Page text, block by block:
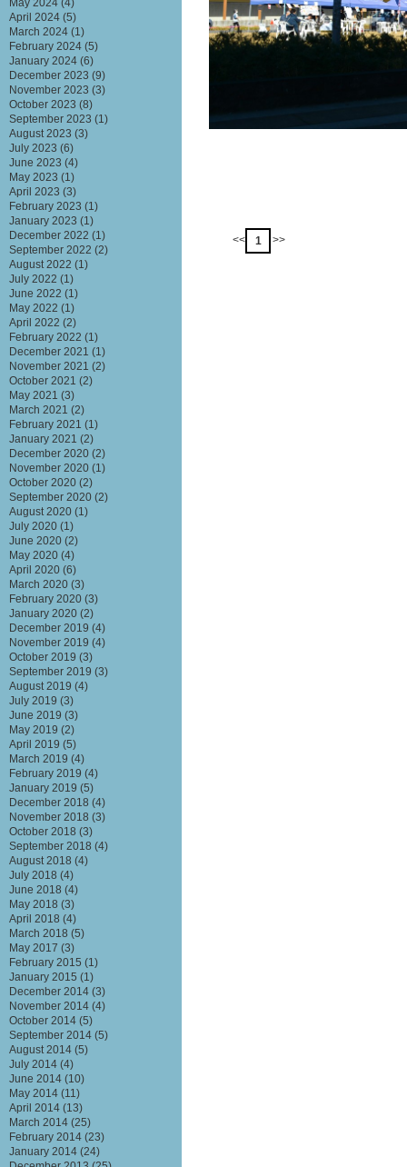
<< 1 >>
May 2024 (4)
April 2024 (5)
March 2024 (1)
February 2024 (5)
January 2024 (6)
December 2023 (9)
November 2023 (3)
October 2023 (8)
September 2023 (1)
August 2023 (3)
July 2023 (6)
June 2023 (4)
May 2023 (1)
April 2023 (3)
February 2023 (1)
January 2023 (1)
December 2022 (1)
September 2022 (2)
August 2022 (1)
July 2022 (1)
June 2022 (1)
May 2022 (1)
April 2022 (2)
February 2022 (1)
December 2021 (1)
November 2021 (2)
October 2021 (2)
May 2021 (3)
March 2021 (2)
February 2021 (1)
January 2021 (2)
December 2020 (2)
November 2020 (1)
October 2020 (2)
September 2020 (2)
August 2020 (1)
July 2020 (1)
June 2020 (2)
May 2020 (4)
April 2020 (6)
March 2020 (3)
February 2020 (3)
January 2020 (2)
December 2019 (4)
November 2019 (4)
October 2019 (3)
September 2019 (3)
August 2019 (4)
July 2019 (3)
June 2019 (3)
May 2019 (2)
April 2019 (5)
March 2019 (4)
February 2019 (4)
January 2019 (5)
December 2018 (4)
November 2018 (3)
October 2018 (3)
September 2018 (4)
August 2018 (4)
July 2018 (4)
June 2018 (4)
May 2018 (3)
April 2018 (4)
March 2018 (5)
May 2017 (3)
February 2015 (1)
January 2015 (1)
December 2014 (3)
November 2014 (4)
October 2014 (5)
September 2014 (5)
August 2014 (5)
July 2014 (4)
June 2014 (10)
May 2014 (11)
April 2014 (13)
March 2014 (25)
February 2014 (23)
January 2014 (24)